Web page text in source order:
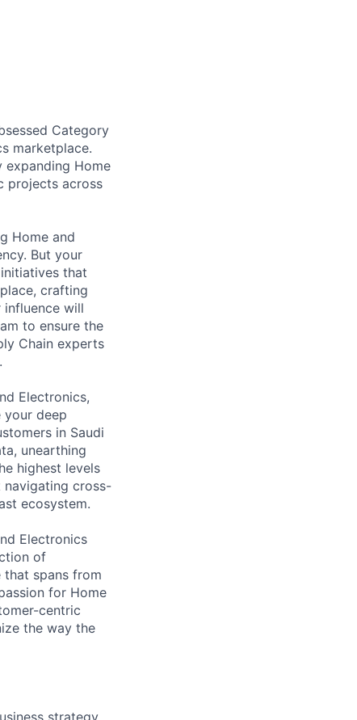
Category
marketplace.
Home
projects across
Home and
But your
that
crafting
will
to ensure the
Chain experts
Electronics,
deep
in Saudi
unearthing
highest levels
cross-
ecosystem.
Electronics
of
that spans from
for Home
centric
the way the
strategy